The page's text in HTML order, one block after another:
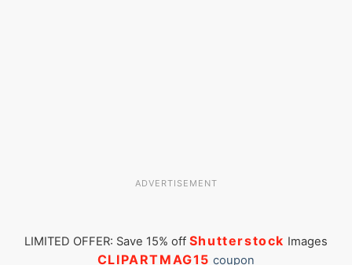
ADVERTISEMENT
LIMITED OFFER: Save 15% off Shutterstock Images
CLIPARTMAG15 coupon